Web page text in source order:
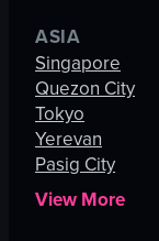
ASIA
Singapore
Quezon City
Tokyo
Yerevan
Pasig City
View More